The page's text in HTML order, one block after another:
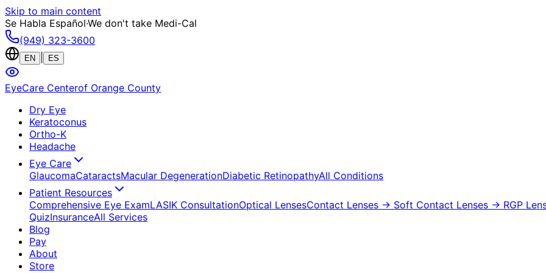
Skip to main content
Se Habla Español·We don't take Medi-Cal
(949) 323-3600
EN ES
EyeCare Centerof Orange County
Dry Eye
Keratoconus
Ortho-K
Headache
Eye Care
GlaucomaCataractsMacular DegenerationDiabetic RetinopathyAll Conditions
Patient Resources
Comprehensive Eye ExamLASIK ConsultationOptical LensesContact Lenses → Soft Contact Lenses → RGP
QuizInsuranceAll Services
Blog
Pay
About
Store